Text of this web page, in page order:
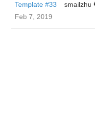
Template #33
smailzhu
Feb 7, 2019